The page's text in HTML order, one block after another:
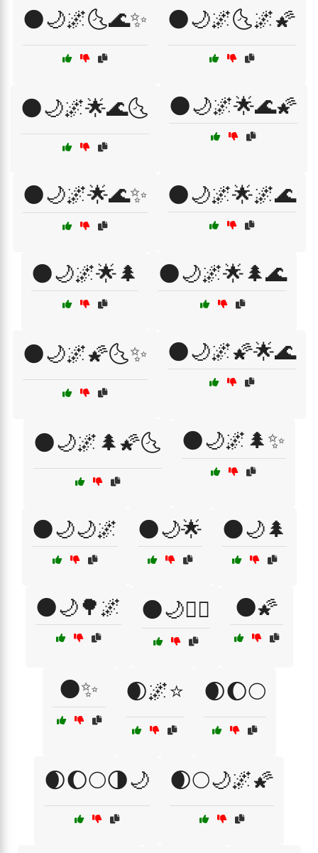
🌑🌙🌌🌜🌊✨ 🌑🌙🌌🌜🌌🌠
🌑🌙🌌🌟🌊🌜 🌑🌙🌌🌟🌊🌠
🌑🌙🌌🌟🌊✨ 🌑🌙🌌🌟🌌🌊
🌑🌙🌌🌟🌲 🌑🌙🌌🌟🌲🌊
🌑🌙🌌🌠🌜✨ 🌑🌙🌌🌠🌟🌊
🌑🌙🌌🌲🌠🌜 🌑🌙🌌🌲✨
🌑🌙🌙🌌 🌑🌙🌟 🌑🌙🌲
🌑🌙🌳🌌 🌑🌙🧘‍♀️ 🌑🌠
🌑✨ 🌒🌌⭐ 🌒🌔🌕
🌒🌔🌕🌗🌙 🌒🌕🌙🌌🌠